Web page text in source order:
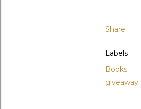
Share
Labels
Books
giveaway